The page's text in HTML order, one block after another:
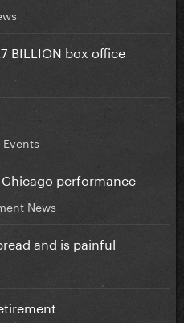
BILLION box office
performance
News
and is painful